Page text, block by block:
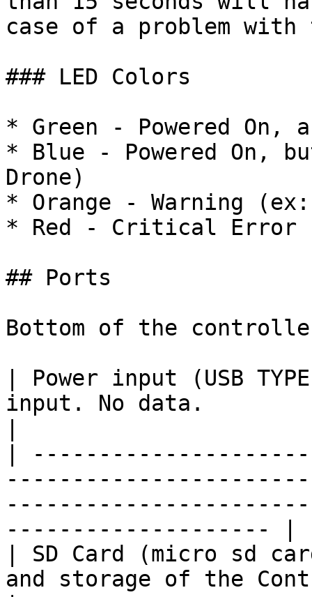
case of a problem with
### LED Colors
* Green - Powered On,
* Blue - Powered On,
Drone)
* Orange - Warning
* Red - Critical Error
## Ports
Bottom of the
| Power input (USB
input. No data.
|
-------------------- |
| SD Card (micro sd
and storage of the